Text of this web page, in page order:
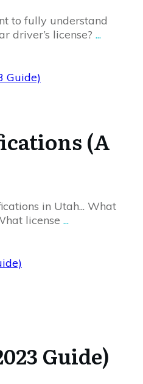
to fully understand
driver’s license? ...
Guide)
(A
in Utah... What
license ...
Guide)